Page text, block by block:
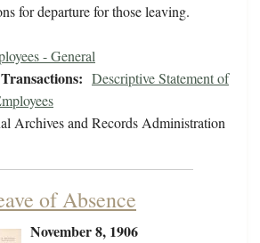
for departure for those leaving.
- General
Descriptive Statement of
Archives and Records Administration
of Absence
November 8, 1906